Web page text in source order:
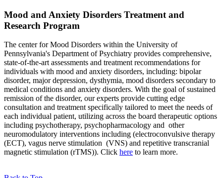
Mood and Anxiety Disorders Treatment and
Research Program
The center for Mood Disorders within the University of
Pennsylvania's Department of Psychiatry provides comprehensive,
state-of-the-art assessments and treatment recommendations for
individuals with mood and anxiety disorders, including: bipolar
disorder, major depression, dysthymia, mood disorders secondary to
medical conditions and anxiety disorders. With the goal of sustained
remission of the disorder, our experts provide cutting edge
consultation and treatment specifically tailored to meet the needs of
each individual patient, utilizing across the board therapeutic options
including psychotherapy, psychopharmacology and other
neuromodulatory interventions including (electroconvulsive therapy
(ECT), vagus nerve stimulation (VNS) and repetitive transcranial
magnetic stimulation (rTMS)). Click here to learn more.